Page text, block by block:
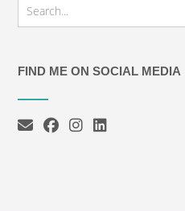
FIND ME ON SOCIAL MEDIA